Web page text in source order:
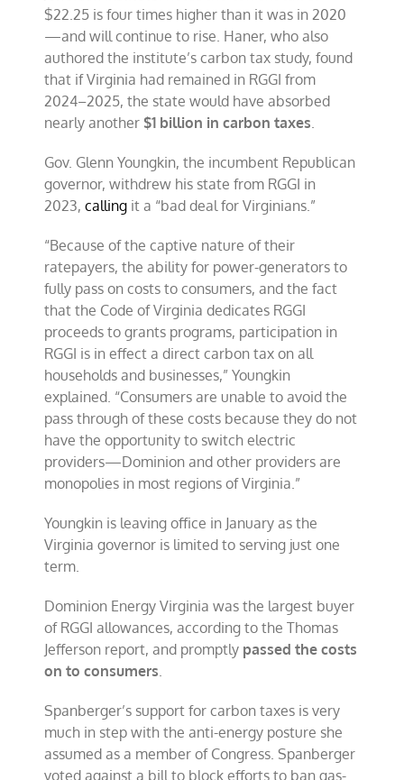
$22.25 is four times higher than it was in 2020
—and will continue to rise. Haner, who also
authored the institute’s carbon tax study, found
that if Virginia had remained in RGGI from
2024–2025, the state would have absorbed
nearly another $1 billion in carbon taxes.
Gov. Glenn Youngkin, the incumbent Republican
governor, withdrew his state from RGGI in
2023,calling it a “bad deal for Virginians.”
“Because of the captive nature of their
ratepayers, the ability for power-generators to
fully pass on costs to consumers, and the fact
that the Code of Virginia dedicates RGGI
proceeds to grants programs, participation in
RGGI is in effect a direct carbon tax on all
households and businesses,” Youngkin
explained. “Consumers are unable to avoid the
pass through of these costs because they do not
have the opportunity to switch electric
providers—Dominion and other providers are
monopolies in most regions of Virginia.”
Youngkin is leaving office in January as the
Virginia governor is limited to serving just one
term.
Dominion Energy Virginia was the largest buyer
of RGGI allowances, according to the Thomas
Jefferson report, and promptly passed the costs
on to consumers.
Spanberger’s support for carbon taxes is very
much in step with the anti-energy posture she
assumed as a member of Congress. Spanberger
voted against a bill to block efforts to ban gas-